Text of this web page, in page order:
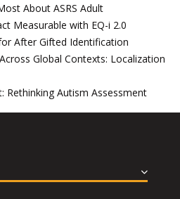
About ASRS Adult
Measurable with EQ-i 2.0
After Gifted Identification
Global Contexts: Localization
Rethinking Autism Assessment